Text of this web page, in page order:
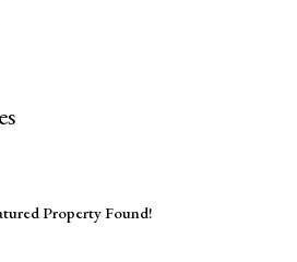
Property Found!